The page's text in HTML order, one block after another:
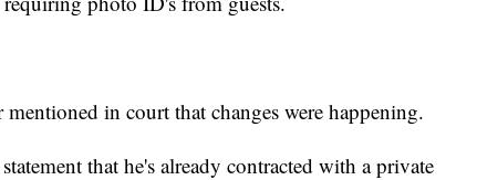
in court that changes were happening.
that he's already contracted with a private